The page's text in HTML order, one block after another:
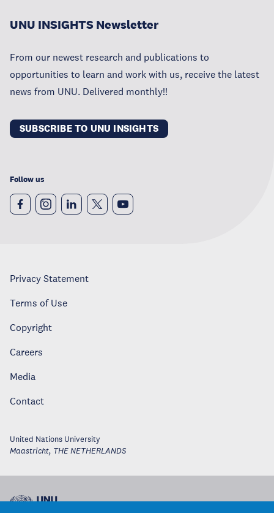
UNU INSIGHTS Newsletter
From our newest research and publications to
opportunities to learn and work with us, receive the latest
news from UNU. Delivered monthly!!
SUBSCRIBE TO UNU INSIGHTS
Follow us
Privacy Statement
Terms of Use
Copyright
Careers
Media
Contact
United Nations University
Maastricht, THE NETHERLANDS